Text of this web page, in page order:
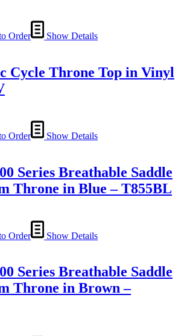
Order Show Details
Cycle Throne Top in Vinyl
Order Show Details
Series Breathable Saddle
Throne in Blue – T855BL
Order Show Details
Series Breathable Saddle
Throne in Brown –